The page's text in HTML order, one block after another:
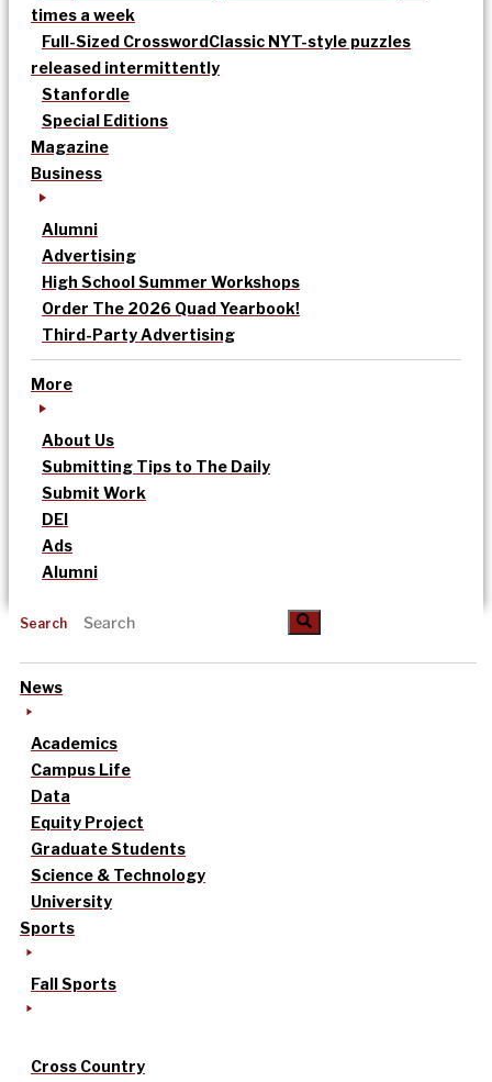
times a week
Full-Sized CrosswordClassic NYT-style puzzles
released intermittently
Stanfordle
Special Editions
Magazine
Business
Alumni
Advertising
High School Summer Workshops
Order The 2026 Quad Yearbook!
Third-Party Advertising
More
About Us
Submitting Tips to The Daily
Submit Work
DEI
Ads
Alumni
Search
News
Academics
Campus Life
Data
Equity Project
Graduate Students
Science & Technology
University
Sports
Fall Sports
Cross Country